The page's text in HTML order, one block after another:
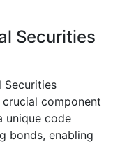
Securities
Securities
component
unique code
bonds, enabling